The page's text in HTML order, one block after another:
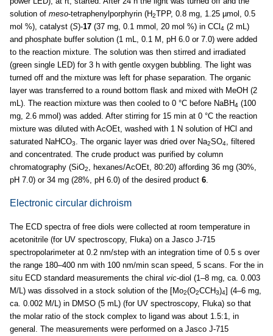
solution of meso-tetraphenylporphyrin (H2TPP, 0.8 mg, 1.25 µmol, 0.5
mol %), catalyst (S)-17 (37 mg, 0.1 mmol, 20 mol %) in CCl4 (2 mL)
and phosphate buffer solution (1 mL, 0.1 M, pH 6.0 or 7.0) were added
to the reaction mixture. The solution was then stirred and irradiated
(green single LED) for 3 h with gentle oxygen bubbling. The light was
turned off and the mixture was left for phase separation. The organic
layer was transferred to a round bottom flask and mixed with MeOH (2
mL). The reaction mixture was then cooled to 0 °C before NaBH4 (100
mg, 2.6 mmol) was added. After stirring for 15 min at 0 °C the reaction
mixture was diluted with AcOEt, washed with 1 N solution of HCl and
saturated NaHCO3 . The organic layer was dried over Na2SO4
, filtered
and concentrated. The crude product was purified by column
chromatography (SiO2
, hexanes/AcOEt, 80:20) affording 36 mg (30%,
pH 7.0) or 34 mg (28%, pH 6.0) of the desired product 6
Electronic circular dichroism
The ECD spectra of free diols were collected at room temperature in
acetonitrile (for UV spectroscopy, Fluka) on a Jasco J-715
spectropolarimeter at 0.2 nm/step with an integration time of 0.5 s over
the range 180–400 nm with 100 nm/min scan speed, 5 scans. For the in
situ ECD standard measurements the chiral vic-diol (1–8 mg, ca. 0.003
M/L) was dissolved in a stock solution of the [Mo2(O2CCH3)4] (4–6 mg,
ca. 0.002 M/L) in DMSO (5 mL) (for UV spectroscopy, Fluka) so that
the molar ratio of the stock complex to ligand was about 1.5:1, in
general. The measurements were performed on a Jasco J-715